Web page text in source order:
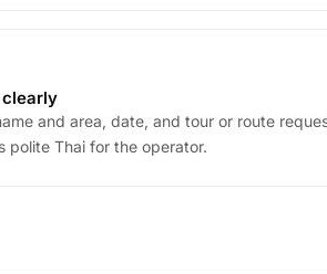
and area, date, and tour or route
polite Thai for the operator.